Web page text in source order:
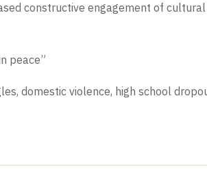
constructive engagement of
peace”
domestic violence, high school